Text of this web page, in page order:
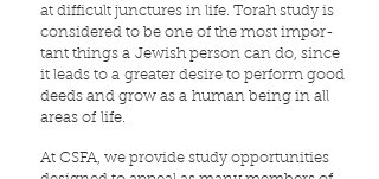
at dif­fi­cult junc­tures in life. Torah study is
con­sid­ered to be one of the most impor­
tant things a Jew­ish per­son can do, since
it leads to a greater desire to per­form good
deeds and grow as a human being in all
areas of life.
At CSFA, we pro­vide study oppor­tu­ni­ties